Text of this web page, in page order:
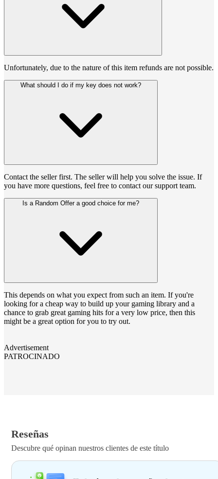
Unfortunately, due to the nature of this item refunds are not possible.
What should I do if my key does not work?
Contact the seller first. The seller will help you solve the issue. If
you have more questions, feel free to contact our support team.
Is a Random Offer a good choice for me?
This depends on what you expect from such an item. If you're
looking for a cheap way to build up your gaming library and a
chance to grab great gaming hits for a very low price, then this
might be a great option for you to try out.
Advertisement
PATROCINADO
Reseñas
Descubre qué opinan nuestros clientes de este título